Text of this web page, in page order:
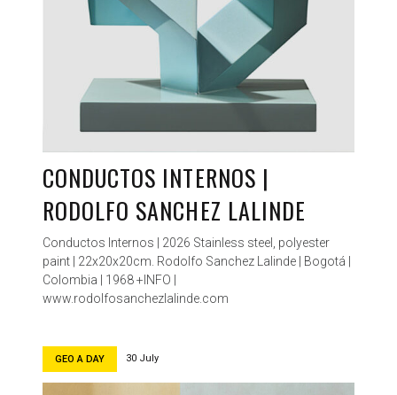
CONDUCTOS INTERNOS |
RODOLFO SANCHEZ LALINDE
Conductos Internos | 2026 Stainless steel, polyester
paint | 22x20x20cm. Rodolfo Sanchez Lalinde | Bogotá |
Colombia | 1968 +INFO |
www.rodolfosanchezlalinde.com
GEO A DAY 30 July